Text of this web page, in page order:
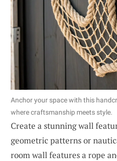
Anchor your space with this
where craftsmanship meets style.
Create a stunning wall
geometric patterns or
room wall features a rope